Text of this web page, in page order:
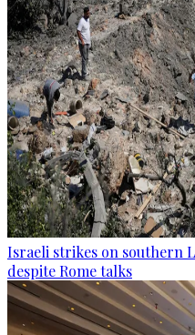
Israeli strikes on southern
despite Rome talks